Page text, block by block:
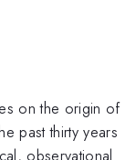
on the origin of
past thirty years
observational